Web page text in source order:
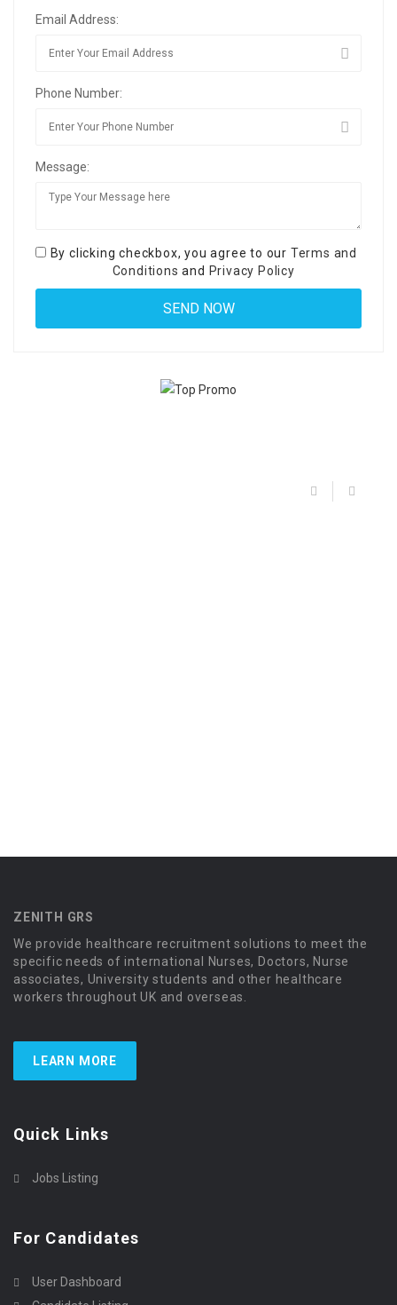
Email Address:
Phone Number:
Message:
By clicking checkbox, you agree to our Terms and
Conditions and Privacy Policy
ZENITH GRS
We provide healthcare recruitment solutions to meet the
specific needs of international Nurses, Doctors, Nurse
associates, University students and other healthcare
workers throughout UK and overseas.
LEARN MORE
Quick Links
Jobs Listing
For Candidates
User Dashboard